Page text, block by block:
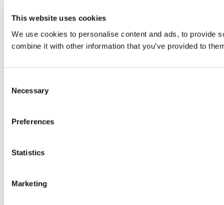
This website uses cookies
We use cookies to personalise content and ads, to provide
combine it with other information that you’ve provided to
Selection
Necessary
Preferences
Statistics
Marketing